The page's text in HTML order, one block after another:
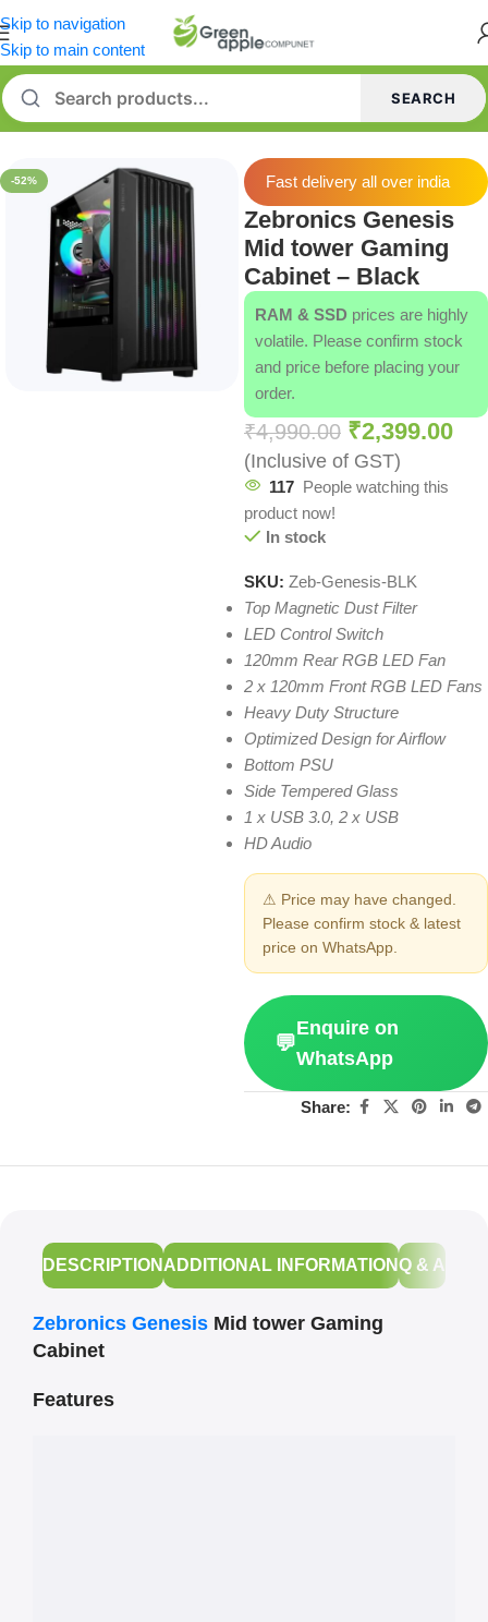
Skip to navigation
Skip to main content
SEARCH
Home/Cabinets
-52% Fast delivery all over india
Zebronics Genesis
Mid tower Gaming
Cabinet – Black
RAM & SSD prices are highly
volatile. Please confirm stock
and price before placing your
order.
₹4,990.00 ₹2,399.00
(Inclusive of GST)
117 People watching this
product now!
In stock
SKU: Zeb-Genesis-BLK
Top Magnetic Dust Filter
LED Control Switch
120mm Rear RGB LED Fan
2 x 120mm Front RGB LED Fans
Heavy Duty Structure
Optimized Design for Airflow
Bottom PSU
Side Tempered Glass
1 x USB 3.0, 2 x USB
HD Audio
⚠ Price may have changed.
Please confirm stock & latest
price on WhatsApp.
💬
Enquire on
WhatsApp
Share:
DESCRIPTION ADDITIONAL INFORMATIONQ & A
Zebronics Genesis Mid tower Gaming
Cabinet
Features